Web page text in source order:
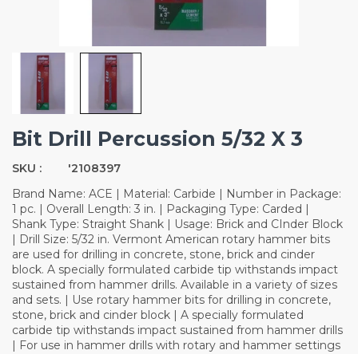
Bit Drill Percussion 5/32 X 3
SKU :
'2108397
Brand Name: ACE | Material: Carbide | Number in Package:
1 pc. | Overall Length: 3 in. | Packaging Type: Carded |
Shank Type: Straight Shank | Usage: Brick and CInder Block
| Drill Size: 5/32 in. Vermont American rotary hammer bits
are used for drilling in concrete, stone, brick and cinder
block. A specially formulated carbide tip withstands impact
sustained from hammer drills. Available in a variety of sizes
and sets. | Use rotary hammer bits for drilling in concrete,
stone, brick and cinder block | A specially formulated
carbide tip withstands impact sustained from hammer drills
| For use in hammer drills with rotary and hammer settings